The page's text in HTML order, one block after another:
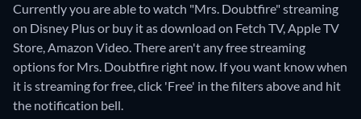
Currently you are able to watch "Mrs. Doubtfire" streaming
on Disney Plus or buy it as download on Fetch TV, Apple TV
Store, Amazon Video.There aren't any free streaming
options for Mrs. Doubtfire right now. If you want know when
it is streaming for free, click 'Free' in the filters above and hit
the notification bell.